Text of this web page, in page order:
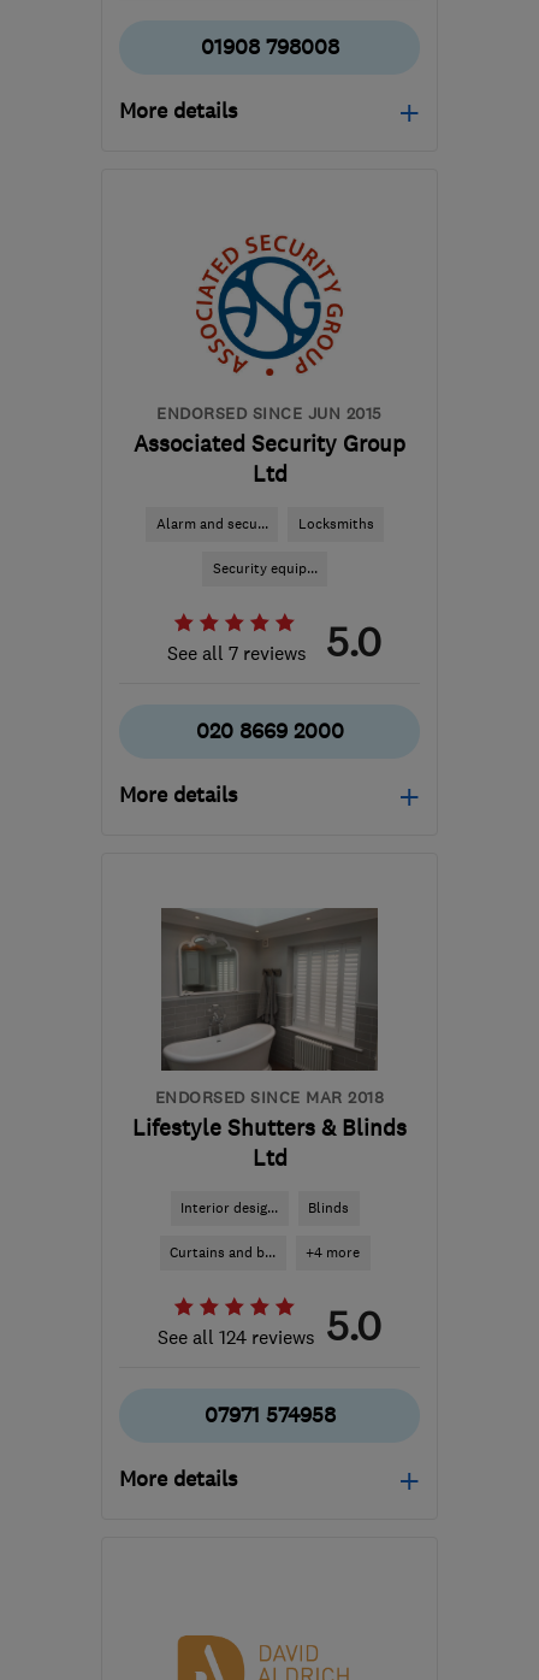
01908 798008
More details
MK14 6GD-46miles
from the centre of
Hertfordshire
info@kitchensmart.uk.com
ENDORSED SINCE JUN 2015
Associated Security Group
Ltd
Alarm and secu... Locksmiths
Security equip...
See all 7 reviews 5.0
020 8669 2000
More details
CR2 6EU-55miles from
the centre of
Hertfordshire
mike@associatedsecuritygroup.co.uk
ENDORSED SINCE MAR 2018
Lifestyle Shutters & Blinds
Ltd
Interior desig... Blinds
Curtains and b... +4 more
See all 124 reviews 5.0
07971 574958
More details
from the centre of
Hertfordshire